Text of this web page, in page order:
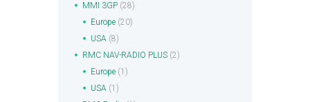
MMI 3GP (28)
Europe (20)
USA (8)
RMC NAV-RADIO PLUS (2)
Europe (1)
USA (1)